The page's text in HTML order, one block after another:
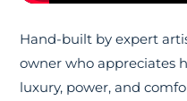
Hand-built by expert
owner who appreciates
luxury, power, and